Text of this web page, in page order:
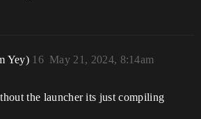
Yey) May 21, 2024, 8:14am
16
the launcher its just compiling